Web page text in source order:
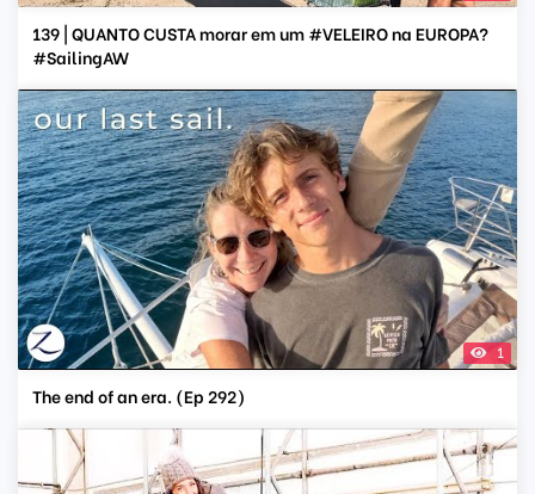
139 | QUANTO CUSTA morar em um #VELEIRO na EUROPA?
#SailingAW
1
The end of an era. (Ep 292)